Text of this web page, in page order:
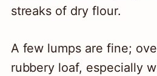
streaks of dry flour.
A few lumps are fine;
rubbery loaf, especially